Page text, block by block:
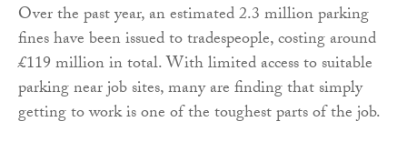
Over the past year, an estimated 2.3 million parking
fines have been issued to tradespeople, costing around
£119 million in total. With limited access to suitable
parking near job sites, many are finding that simply
getting to work is one of the toughest parts of the job.